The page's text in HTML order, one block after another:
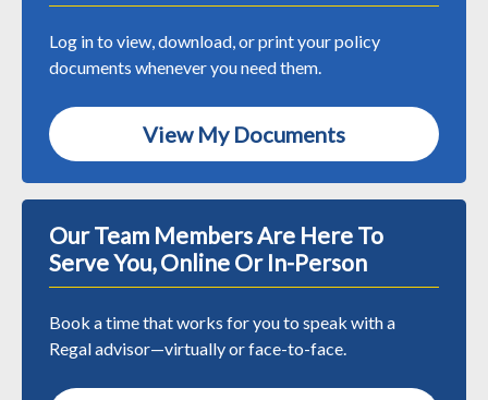
Log in to view, download, or print your policy
documents whenever you need them.
View My Documents
Our Team Members Are Here To
Serve You, Online Or In-Person
Book a time that works for you to speak with a
Regal advisor—virtually or face-to-face.